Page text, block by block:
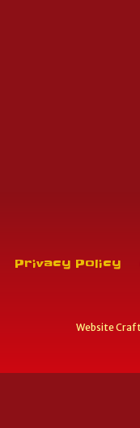
Privacy Policy
Website